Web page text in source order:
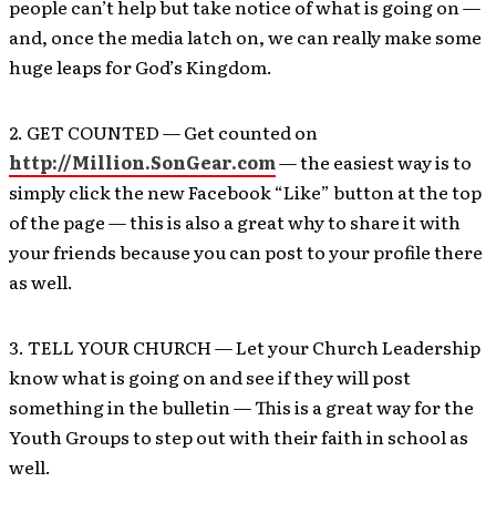
people can’t help but take notice of what is going on —
and, once the media latch on, we can really make some
huge leaps for God’s Kingdom.
2. GET COUNTED — Get counted on
http://Million.SonGear.com— the easiest way is to
simply click the new Facebook “Like” button at the top
of the page — this is also a great why to share it with
your friends because you can post to your profile there
as well.
3. TELL YOUR CHURCH — Let your Church Leadership
know what is going on and see if they will post
something in the bulletin — This is a great way for the
Youth Groups to step out with their faith in school as
well.